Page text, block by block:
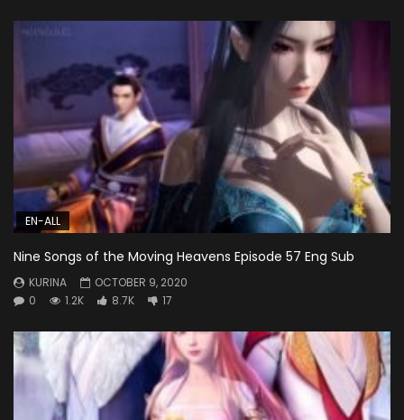
EN-ALL
Nine Songs of the Moving Heavens Episode 57 Eng Sub
KURINA
OCTOBER 9, 2020
0
1.2K 8.7K 17